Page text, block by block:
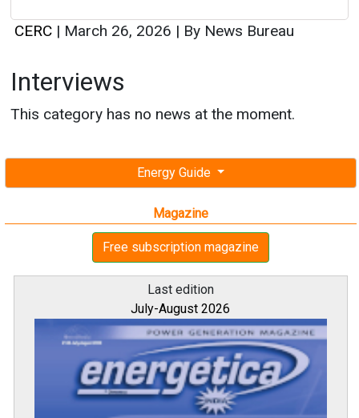
Energy Guide
Magazine
Free subscription magazine
Last edition
July-August 2026
CERC | March 26, 2026 | By News Bureau
Interviews
This category has no news at the moment.